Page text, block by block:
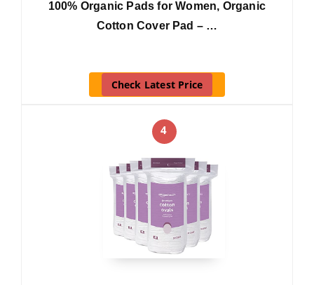
100% Organic Pads for Women, Organic
Cotton Cover Pad – …
Check Latest Price
4